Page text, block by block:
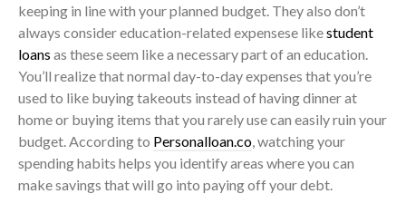
keeping in line with your planned budget. They also don’t
always consider education-related expensese likestudent
loans as these seem like a necessary part of an education.
You’ll realize that normal day-to-day expenses that you’re
used to like buying takeouts instead of having dinner at
home or buying items that you rarely use can easily ruin your
budget. According to Personalloan.co, watching your
spending habits helps you identify areas where you can
make savings that will go into paying off your debt.